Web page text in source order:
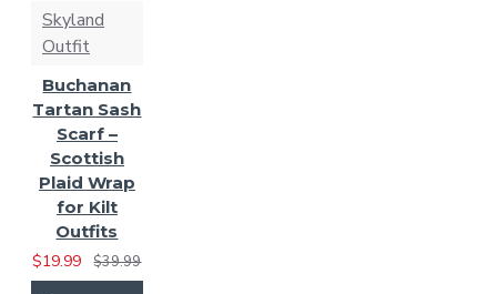
Skyland
Outfit
Buchanan
Tartan Sash
Scarf –
Scottish
Plaid Wrap
for Kilt
Outfits
$19.99
$39.99